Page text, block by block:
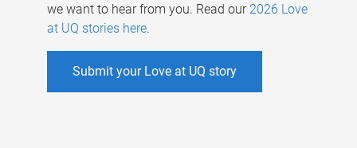
we want to hear from you. Read our 2026 Love
at UQ stories here.
Submit your Love at UQ story